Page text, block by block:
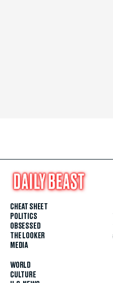
CHEAT SHEET
POLITICS
OBSESSED
THE LOOKER
MEDIA
WORLD
CULTURE